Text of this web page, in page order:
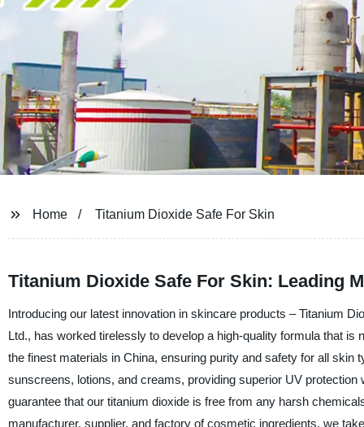
Home Titanium Dioxide Safe For Skin
Titanium Dioxide Safe For Skin: Leading
Introducing our latest innovation in skincare products – Titanium
Ltd., has worked tirelessly to develop a high-quality formula that
the finest materials in China, ensuring purity and safety for all
sunscreens, lotions, and creams, providing superior UV
guarantee that our titanium dioxide is free from any harsh
manufacturer, supplier, and factory of cosmetic ingredients, we